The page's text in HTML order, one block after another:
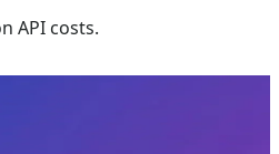
API costs.